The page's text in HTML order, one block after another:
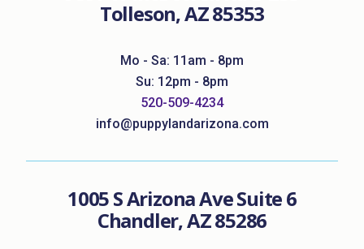
Tolleson, AZ 85353
Mo - Sa: 11am - 8pm
Su: 12pm - 8pm
520-509-4234
info@puppylandarizona.com
1005 S Arizona Ave Suite 6
Chandler, AZ 85286